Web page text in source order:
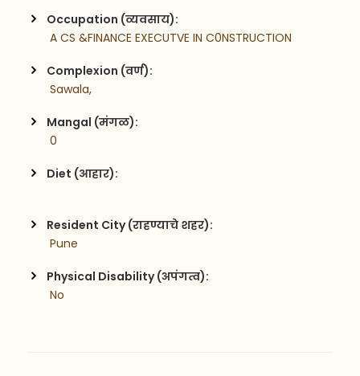
Occupation (व्यवसाय):
A CS &FINANCE EXECUTVE IN C0NSTRUCTION
Complexion (वर्ण):
Sawala,
Mangal (मंगळ):
0
Diet (आहार):
Resident City (राहण्याचे शहर):
Pune
Physical Disability (अपंगत्व):
No